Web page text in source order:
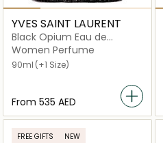
YVES SAINT LAURENT
Black Opium Eau de
Parfum
Women Perfume
90ml (+1 Size)
From ⁦535⁩ AED
FREE GIFTS NEW